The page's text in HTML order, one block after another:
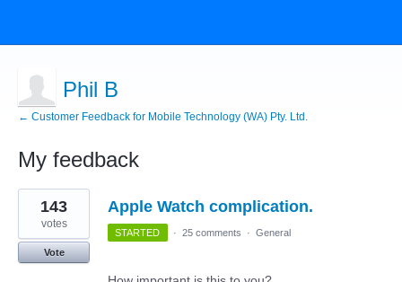
Phil B
← Customer Feedback for Mobile Technology (WA) Pty. Ltd.
My feedback
1
result
found
Apple Watch complication.
143
votes
Vote
STARTED · 25 comments · General